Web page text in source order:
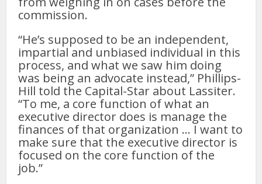
commission.
“He’s supposed to be an independent,
impartial and unbiased individual in this
process, and what we saw him doing
was being an advocate instead,” Phillips-
Hill told the Capital-Star about Lassiter.
“To me, a core function of what an
executive director does is manage the
finances of that organization … I want to
make sure that the executive director is
focused on the core function of the
job.”